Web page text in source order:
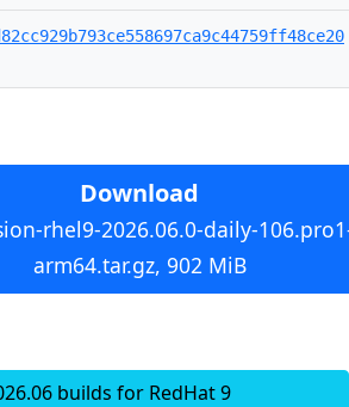
Download
rhel9-2026.06.0-daily-
arm64.tar.gz, 902 MiB
builds for RedHat 9